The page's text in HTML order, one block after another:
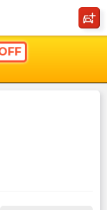
shopping_cart